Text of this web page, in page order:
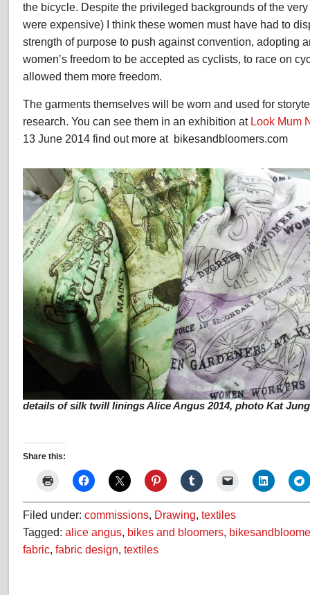
the bicycle. Despite the privileged backgrounds of the
were expensive) I think these women must have had to
strength of purpose to push against convention, adopting
women’s freedom to be accepted as cyclists, to race on
allowed them more freedom.
The garments themselves will be worn and used for
research. You can see them in an exhibition at Look Mum
13 June 2014 find out more at bikesandbloomers.com
details of silk twill linings Alice Angus 2014, photo Kat
Share this:
Filed under: commissions, Drawing, textiles
Tagged: alice angus, bikes and bloomers,
fabric, fabric design, textiles